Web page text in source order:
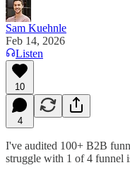
Sam Kuehnle
Feb 14, 2026
Listen
10
4
I've audited 100+ B2B
struggle with 1 of 4 funnel